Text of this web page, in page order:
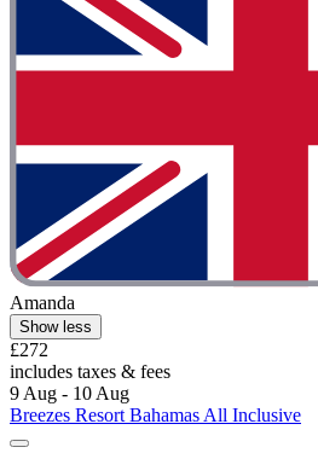
Amanda
Show less
£272
includes taxes & fees
9 Aug - 10 Aug
Breezes Resort Bahamas All Inclusive